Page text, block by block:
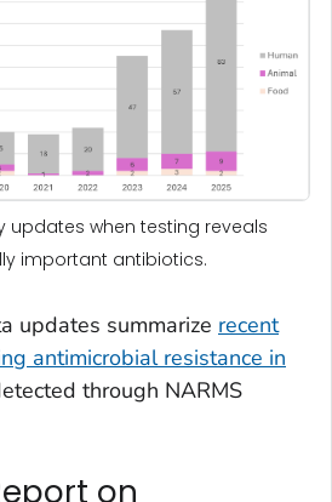
updates when testing reveals
important antibiotics.
updates summarize recent
antimicrobial resistance in
through NARMS
on